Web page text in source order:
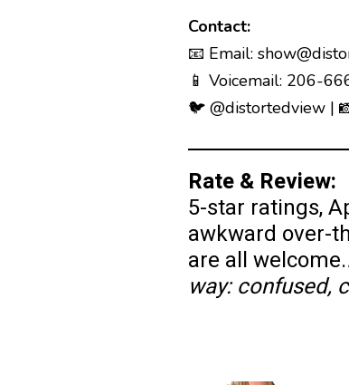
Contact:
📧 Email:
📱 Voicemail: 206-
🐦 @distortedview |
Rate & Review:
5-star ratings,
awkward over-
are all welcome.
way: confused,